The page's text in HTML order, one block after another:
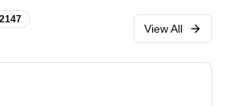
reasonable pricing, and
that caters to both casual
enthusiasts.
2147
View All